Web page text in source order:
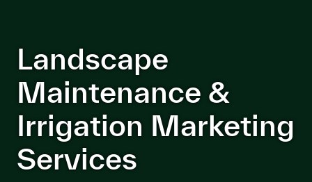
Landscape
Maintenance &
Irrigation Marketing
Services